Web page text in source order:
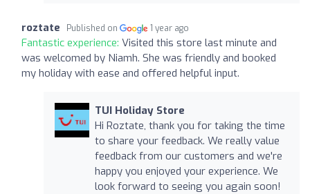
roztate Published on 1 year ago
Fantastic experience: Visited this store last minute and
was welcomed by Niamh. She was friendly and booked
my holiday with ease and offered helpful input.
TUI Holiday Store
Hi Roztate, thank you for taking the time
to share your feedback. We really value
feedback from our customers and we're
happy you enjoyed your experience. We
look forward to seeing you again soon!